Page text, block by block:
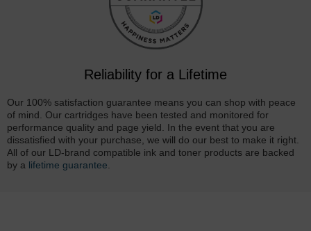
Reliability for a Lifetime
Our 100% satisfaction guarantee means you can shop with peace
of mind. Our cartridges have been tested and monitored for
performance quality and page yield. In the event that you are
dissatisfied with your purchase, we will do our best to make it right.
All of our LD-brand compatible ink and toner products are backed
by a lifetime guarantee